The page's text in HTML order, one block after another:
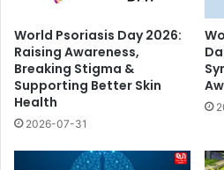
World Psoriasis Day 2026:
Raising Awareness,
Breaking Stigma &
Supporting Better Skin
Health
2026-07-31